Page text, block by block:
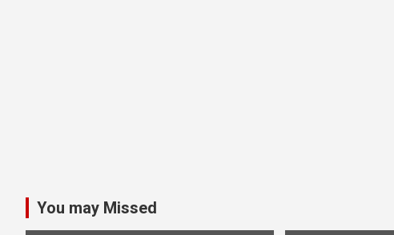
You may Missed